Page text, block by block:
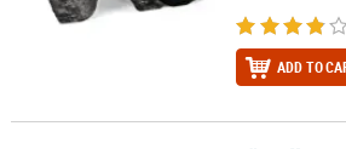
ADD TO